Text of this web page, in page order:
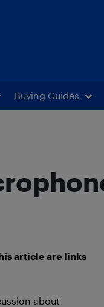
Buying Guides
article are links
about